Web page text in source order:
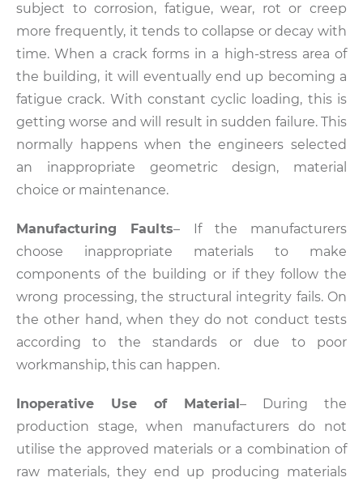
subject to corrosion, fatigue, wear, rot or creep
more frequently, it tends to collapse or decay with
time. When a crack forms in a high-stress area of
the building, it will eventually end up becoming a
fatigue crack. With constant cyclic loading, this is
getting worse and will result in sudden failure. This
normally happens when the engineers selected
an inappropriate geometric design, material
choice or maintenance.
Manufacturing Faults– If the manufacturers
choose inappropriate materials to make
components of the building or if they follow the
wrong processing, the structural integrity fails. On
the other hand, when they do not conduct tests
according to the standards or due to poor
workmanship, this can happen.
Inoperative Use of Material– During the
production stage, when manufacturers do not
utilise the approved materials or a combination of
raw materials, they end up producing materials